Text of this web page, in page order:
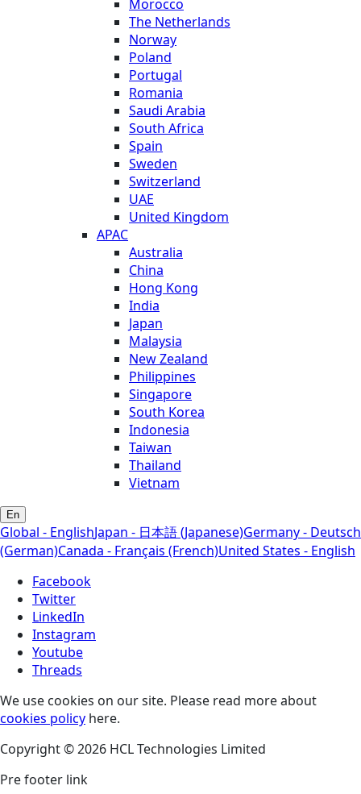
Morocco
The Netherlands
Norway
Poland
Portugal
Romania
Saudi Arabia
South Africa
Spain
Sweden
Switzerland
UAE
United Kingdom
APAC
Australia
China
Hong Kong
India
Japan
Malaysia
New Zealand
Philippines
Singapore
South Korea
Indonesia
Taiwan
Thailand
Vietnam
En
Global - EnglishJapan - 日本語 (Japanese)Germany - Deutsch
(German)Canada - Français (French)United States - English
Facebook
Twitter
LinkedIn
Instagram
Youtube
Threads
We use cookies on our site. Please read more about
cookies policy here.
Copyright © 2026 HCL Technologies Limited
Pre footer link